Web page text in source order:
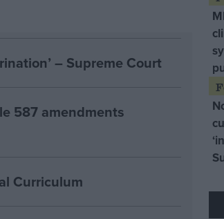
– Supreme Court
587 amendments
Curriculum